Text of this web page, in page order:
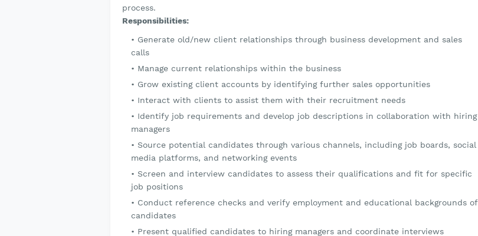
process.
Responsibilities:
Generate old/new client relationships through business development and sales
calls
Manage current relationships within the business
Grow existing client accounts by identifying further sales opportunities
Interact with clients to assist them with their recruitment needs
Identify job requirements and develop job descriptions in collaboration with hiring
managers
Source potential candidates through various channels, including job boards, social
media platforms, and networking events
Screen and interview candidates to assess their qualifications and fit for specific
job positions
Conduct reference checks and verify employment and educational backgrounds of
candidates
Present qualified candidates to hiring managers and coordinate interviews